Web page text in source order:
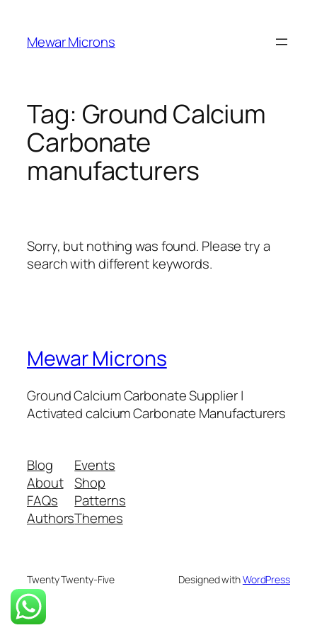
content
Mewar Microns
Tag: Ground Calcium
Carbonate
manufacturers
Sorry, but nothing was found. Please try a
search with different keywords.
Mewar Microns
Ground Calcium Carbonate Supplier |
Activated calcium Carbonate Manufacturers
Blog
About
FAQs
Authors
Events
Shop
Patterns
Themes
Twenty Twenty-Five Designed withWordPress